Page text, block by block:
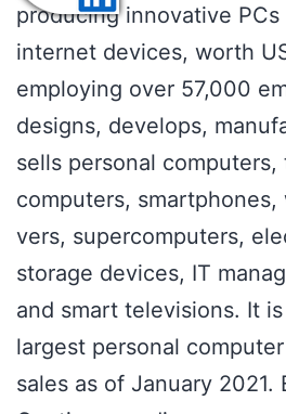
producing innovative PCs
internet devices, worth
employing over 57,000
designs, develops,
sells personal computers,
computers,
vers, supercomputers,
storage devices, IT
and smart televisions. It is
largest personal
sales as of January 2021.